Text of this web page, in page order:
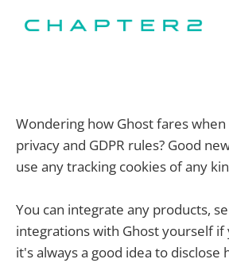
Wondering how Ghost fares
privacy and GDPR rules? Good
use any tracking cookies of any
You can integrate any products,
integrations with Ghost yourself
it's always a good idea to disclose